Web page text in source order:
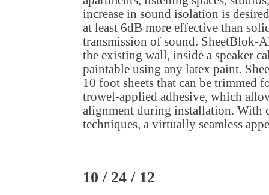
increase in sound isolation is
at least 6dB more effective than
transmission of sound. SheetBlok-
the existing wall, inside a speaker
paintable using any latex paint.
10 foot sheets that can be
trowel-applied adhesive, which
alignment during installation. With
techniques, a virtually seamless
10 / 24 / 12